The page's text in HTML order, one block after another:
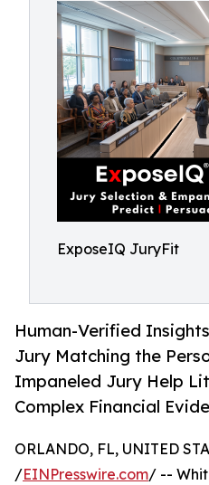
ExposeIQ JuryFit
Human-Verified
Jury Matching the
Impaneled Jury Help
Complex Financial
ORLANDO, FL, UNITED
/EINPresswire.com/ --